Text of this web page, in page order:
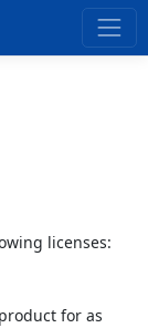
licenses:
for as